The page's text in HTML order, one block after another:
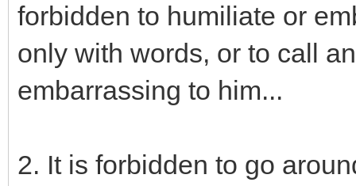
forbidden to humiliate or
only with words, or to call
embarrassing to him...
2. It is forbidden to go